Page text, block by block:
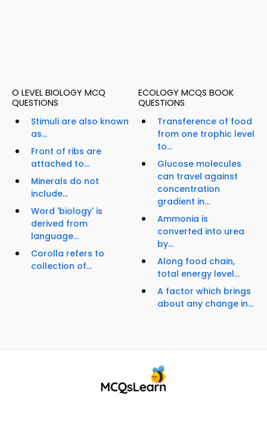
O LEVEL BIOLOGY MCQ
QUESTIONS
Stimuli are also known
as...
Front of ribs are
attached to...
Minerals do not
include...
Word 'biology' is
derived from
language...
Corolla refers to
collection of...
ECOLOGY MCQS BOOK
QUESTIONS
Transference of food
from one trophic level
to...
Glucose molecules
can travel against
concentration
gradient in...
Ammonia is
converted into urea
by...
Along food chain,
total energy level...
A factor which brings
about any change in...